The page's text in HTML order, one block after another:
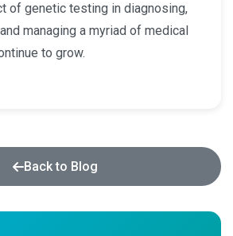
of genetic testing in diagnosing,
managing a myriad of medical
to grow.
Back to Blog